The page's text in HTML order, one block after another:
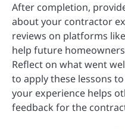
After completion,
about your contractor
reviews on platforms
help future
Reflect on what went
to apply these lessons
your experience helps
feedback for the